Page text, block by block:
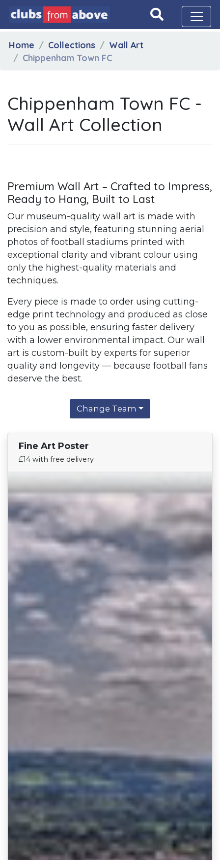
Home Collections
Wall Art
Chippenham Town FC
Chippenham Town FC -
Wall Art Collection
Premium Wall Art – Crafted to Impress,
Ready to Hang, Built to Last
Our museum-quality wall art is made with
precision and style, featuring stunning aerial
photos of football stadiums printed with
exceptional clarity and vibrant colour using
only the highest-quality materials and
techniques.
Every piece is made to order using cutting-
edge print technology and produced as close
to you as possible, ensuring faster delivery
with a lower environmental impact. Our wall
art is custom-built by experts for superior
quality and longevity — because football fans
deserve the best.
Change Team
Fine Art Poster
£14 with free delivery